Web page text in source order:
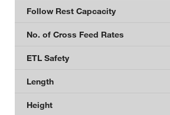
Follow Rest Capcacity
No. of Cross Feed Rates
ETL Safety
Length
Height